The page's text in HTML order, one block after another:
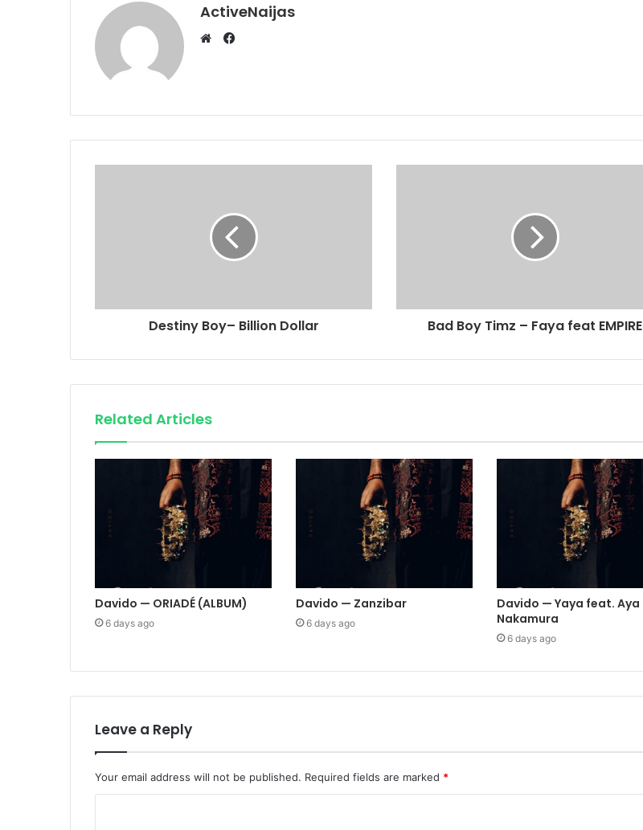
ActiveNaijas
Facebook
Destiny Boy– Billion Dollar Bad Boy Timz – Faya feat EMPIRE
Related Articles
Davido — ORIADÉ (ALBUM)
6 days ago
Davido — Zanzibar
6 days ago
Davido — Yaya feat. Aya
Nakamura
6 days ago
Leave a Reply
Your email address will not be published. Required fields are marked *